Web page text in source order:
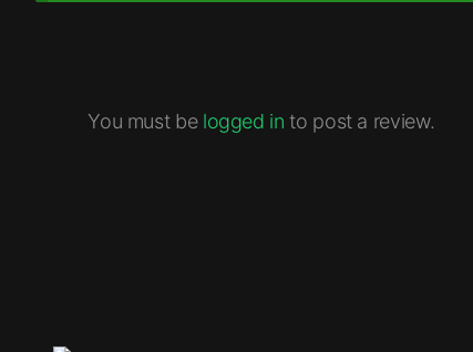
You must be logged in to post a review.